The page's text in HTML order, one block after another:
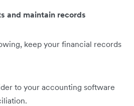
and maintain records
keep your financial records
to your accounting software